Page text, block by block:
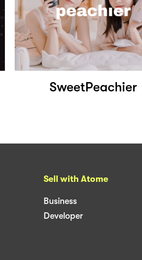
SweetPeachier
Sell with Atome
Business
Developer